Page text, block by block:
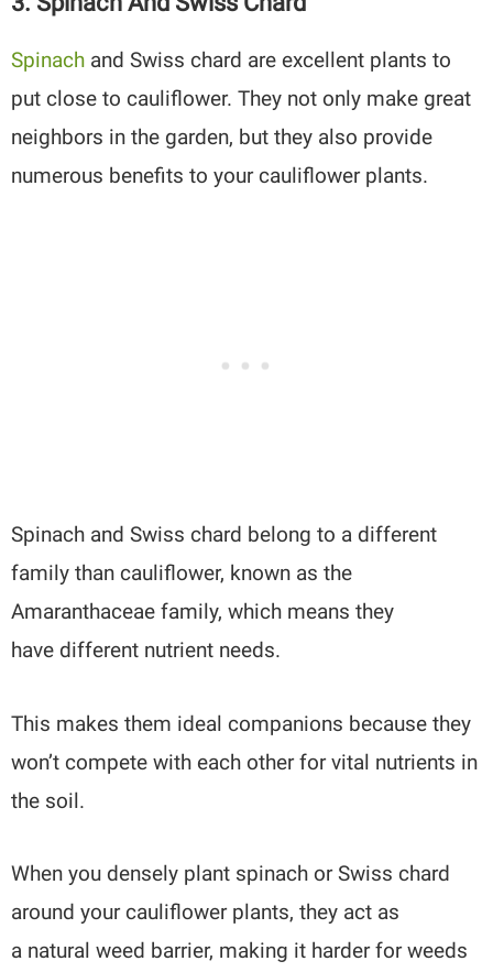
Spinach and Swiss chard are excellent plants to
put close to cauliflower. They not only make great
neighbors in the garden, but they also provide
numerous benefits to your cauliflower plants.
Spinach and Swiss chard belong to a different
family than cauliflower, known as the
Amaranthaceae family, which means they
have different nutrient needs.
This makes them ideal companions because they
won’t compete with each other for vital nutrients in
the soil.
When you densely plant spinach or Swiss chard
around your cauliflower plants, they act as
a natural weed barrier, making it harder for weeds